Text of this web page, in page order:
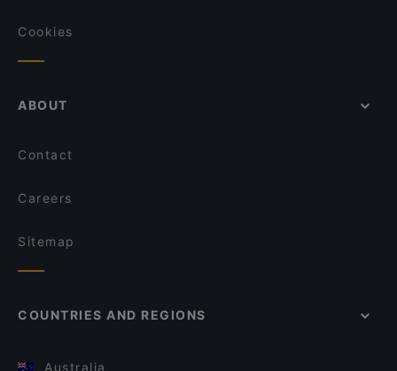
Cookies
ABOUT
Contact
Careers
Sitemap
COUNTRIES AND REGIONS
Australia